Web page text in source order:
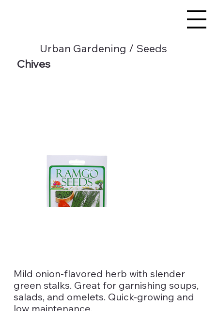
Urban Gardening / Seeds
Chives
Mild onion-flavored herb with slender
green stalks. Great for garnishing soups,
salads, and omelets. Quick-growing and
low maintenance.